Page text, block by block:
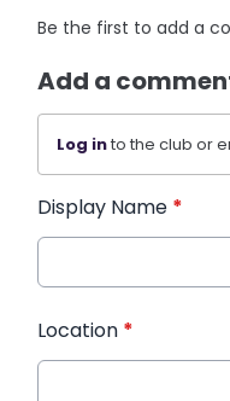
Be the first to add a
Add a
Log into the club or
Display Name *
Location *